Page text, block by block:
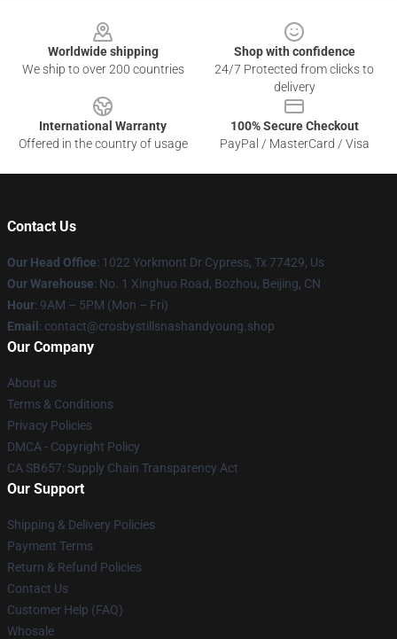
Worldwide shipping
We ship to over 200 countries
Shop with confidence
24/7 Protected from clicks to
delivery
International Warranty
Offered in the country of usage
100% Secure Checkout
PayPal / MasterCard / Visa
Contact Us
Our Head Office: 1022 Yorkmont Dr Cypress, Tx 77429, Us
Our Warehouse: No. 1 Xinghuo Road, Bozhou, Beijing, CN
Hour: 9AM – 5PM (Mon – Fri)
Email : contact@crosbystillsnashandyoung.shop
Our Company
About us
Terms & Conditions
Privacy Policies
DMCA - Copyright Policy
CA SB657: Supply Chain Transparency Act
Our Support
Shipping & Delivery Policies
Payment Terms
Return & Refund Policies
Contact Us
Customer Help (FAQ)
Whosale